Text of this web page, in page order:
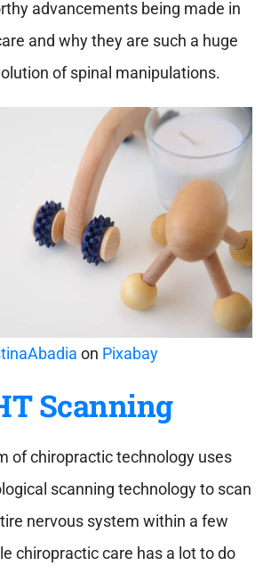
advancements being made in
and why they are such a huge
of spinal manipulations.
on Pixabay
Scanning
of chiropractic technology uses
scanning technology to scan
nervous system within a few
chiropractic care has a lot to do